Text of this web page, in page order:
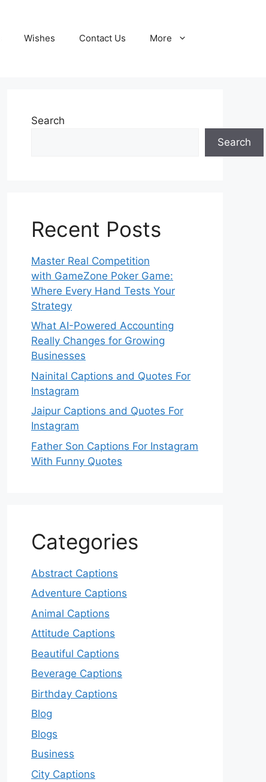
Wishes Contact Us More
Search
Search
Recent Posts
Master Real Competition
with GameZone Poker Game:
Where Every Hand Tests Your
Strategy
What AI-Powered Accounting
Really Changes for Growing
Businesses
Nainital Captions and Quotes For
Instagram
Jaipur Captions and Quotes For
Instagram
Father Son Captions For Instagram
With Funny Quotes
Categories
Abstract Captions
Adventure Captions
Animal Captions
Attitude Captions
Beautiful Captions
Beverage Captions
Birthday Captions
Blog
Blogs
Business
City Captions